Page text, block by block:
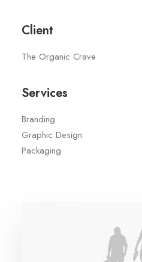
Client
The Organic Crave
Services
Branding
Graphic Design
Packaging